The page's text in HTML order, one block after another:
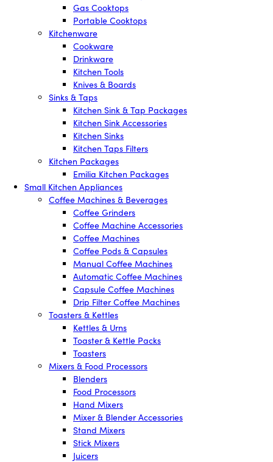
Gas Cooktops
Portable Cooktops
Kitchenware
Cookware
Drinkware
Kitchen Tools
Knives & Boards
Sinks & Taps
Kitchen Sink & Tap Packages
Kitchen Sink Accessories
Kitchen Sinks
Kitchen Taps Filters
Kitchen Packages
Emilia Kitchen Packages
Small Kitchen Appliances
Coffee Machines & Beverages
Coffee Grinders
Coffee Machine Accessories
Coffee Machines
Coffee Pods & Capsules
Manual Coffee Machines
Automatic Coffee Machines
Capsule Coffee Machines
Drip Filter Coffee Machines
Toasters & Kettles
Kettles & Urns
Toaster & Kettle Packs
Toasters
Mixers & Food Processors
Blenders
Food Processors
Hand Mixers
Mixer & Blender Accessories
Stand Mixers
Stick Mixers
Juicers